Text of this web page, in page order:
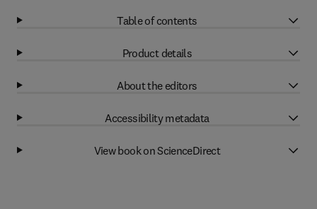
Table of contents
Product details
About the editors
Accessibility metadata
View book on ScienceDirect